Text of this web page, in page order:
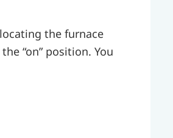
the furnace
“on” position. You